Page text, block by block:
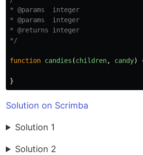
* @params  integer
* @params  integer
* @returns integer
*/
function candies (children, candy)
}
Solution on Scrimba
Solution 1
Solution 2